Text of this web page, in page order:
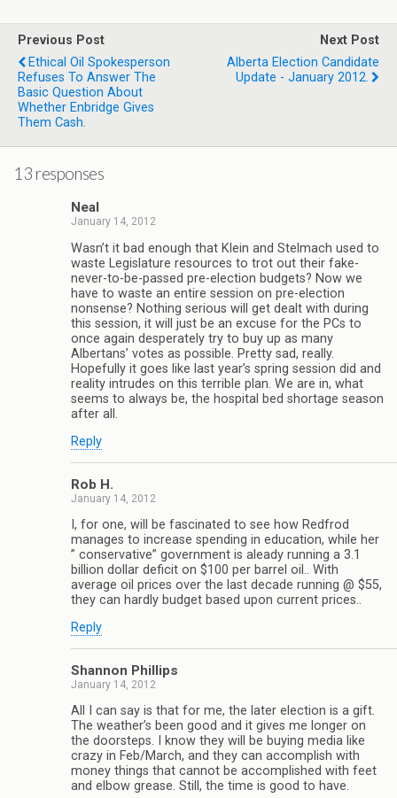
Previous Post
Ethical Oil Spokesperson
Refuses To Answer The
Basic Question About
Whether Enbridge Gives
Them Cash.
Next Post
Alberta Election Candidate
Update - January 2012.
13 responses
Neal
January 14, 2012
Wasn’t it bad enough that Klein and Stelmach used to
waste Legislature resources to trot out their fake-
never-to-be-passed pre-election budgets? Now we
have to waste an entire session on pre-election
nonsense? Nothing serious will get dealt with during
this session, it will just be an excuse for the PCs to
once again desperately try to buy up as many
Albertans’ votes as possible. Pretty sad, really.
Hopefully it goes like last year’s spring session did and
reality intrudes on this terrible plan. We are in, what
seems to always be, the hospital bed shortage season
after all.
Reply
Rob H.
January 14, 2012
I, for one, will be fascinated to see how Redfrod
manages to increase spending in education, while her
” conservative” government is aleady running a 3.1
billion dollar deficit on $100 per barrel oil.. With
average oil prices over the last decade running @ $55,
they can hardly budget based upon current prices..
Reply
Shannon Phillips
January 14, 2012
All I can say is that for me, the later election is a gift.
The weather’s been good and it gives me longer on
the doorsteps. I know they will be buying media like
crazy in Feb/March, and they can accomplish with
money things that cannot be accomplished with feet
and elbow grease. Still, the time is good to have.